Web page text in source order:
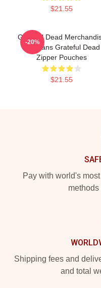
$21.55
Grateful Dead
For Fans Grateful Dead
Zipper Pouches
$21.55
-20%
Pay with world's
Shipping fees and
and total